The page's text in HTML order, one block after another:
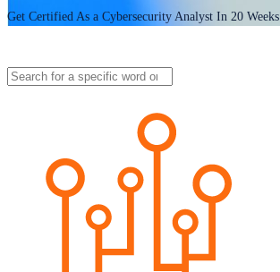
Get Certified As a Cybersecurity Analyst In 20 Weeks